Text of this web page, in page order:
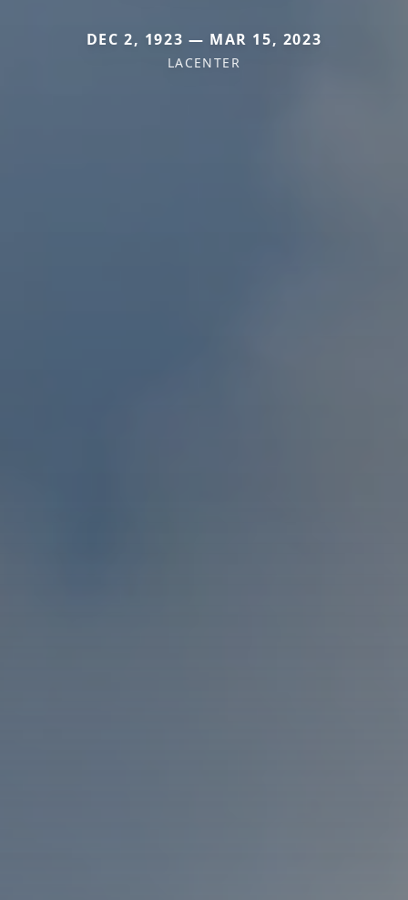
DEC 2, 1923 — MAR 15, 2023
LACENTER